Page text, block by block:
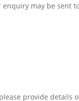
may be sent
provide details